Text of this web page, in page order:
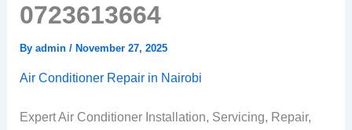
0723613664
By admin / November 27, 2025
Air Conditioner Repair in Nairobi
Expert Air Conditioner Installation, Servicing, Repair,